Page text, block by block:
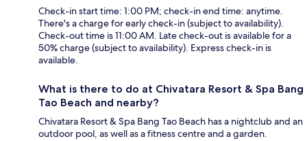
Check-in start time: 1:00 PM; check-in end time: anytime.
There's a charge for early check-in (subject to availability).
Check-out time is 11:00 AM. Late check-out is available for a
50% charge (subject to availability). Express check-in is
available.
What is there to do at Chivatara Resort & Spa Bang
Tao Beach and nearby?
Chivatara Resort & Spa Bang Tao Beach has a nightclub and an
outdoor pool, as well as a fitness centre and a garden.